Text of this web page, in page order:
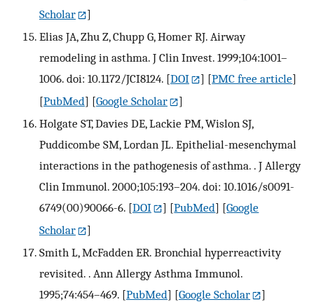
Scholar
]
Elias JA, Zhu Z, Chupp G, Homer RJ. Airway
remodeling in asthma. J Clin Invest. 1999;104:1001–
1006. doi: 10.1172/JCI8124. [DOI ] [PMC free article]
[PubMed] [Google Scholar
]
Holgate ST, Davies DE, Lackie PM, Wislon SJ,
Puddicombe SM, Lordan JL. Epithelial-mesenchymal
interactions in the pathogenesis of asthma. . J Allergy
Clin Immunol. 2000;105:193–204. doi: 10.1016/s0091-
6749(00)90066-6. [DOI ] [PubMed] [Google
Scholar
]
Smith L, McFadden ER. Bronchial hyperreactivity
revisited. . Ann Allergy Asthma Immunol.
1995;74:454–469. [PubMed] [Google Scholar
]